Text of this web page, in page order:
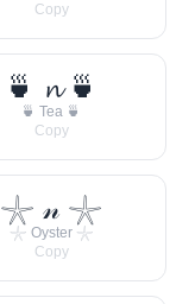
Copy
🍵 𝓷 🍵
🍵 Tea 🍵
Copy
𓇼 𝓃 𓇼
𓇼 Oyster 𓇼
Copy